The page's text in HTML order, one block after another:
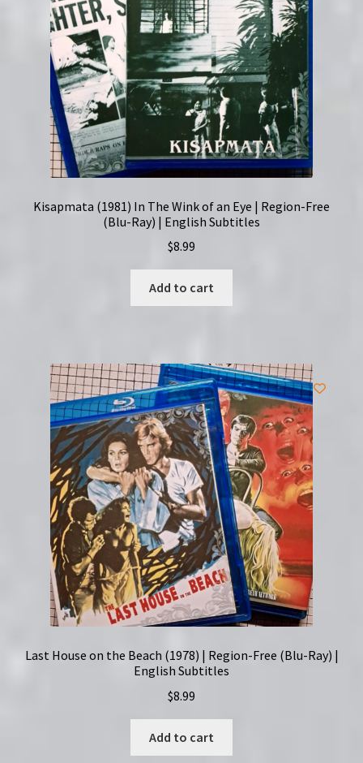
Kisapmata (1981) In The Wink of an Eye | Region-Free
(Blu-Ray) | English Subtitles
$8.99
Add to cart
Last House on the Beach (1978) | Region-Free (Blu-Ray) |
English Subtitles
$8.99
Add to cart